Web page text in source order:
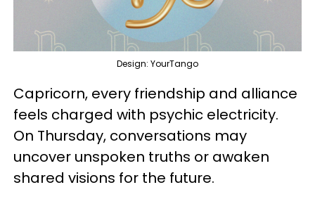
Design: YourTango
Capricorn, every friendship and alliance
feels charged with psychic electricity.
On Thursday, conversations may
uncover unspoken truths or awaken
shared visions for the future.